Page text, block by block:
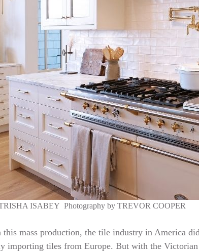
ISABEY Photography by TREVOR COOPER
this mass production, the tile industry in America
importing tiles from Europe. But with the